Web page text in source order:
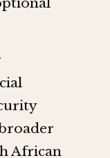
African